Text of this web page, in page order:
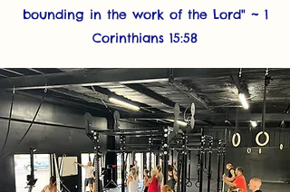
bounding in the work of the Lord" ~ 1
Corinthians 15:58